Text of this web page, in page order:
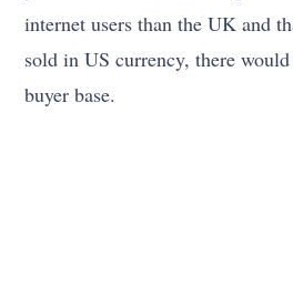
internet users than the UK and
sold in US currency, there
buyer base.